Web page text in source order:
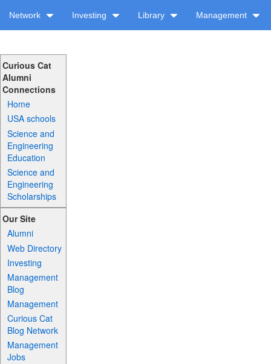
Network Investing Library Management
Curious Cat
Alumni
Connections
Home
USA schools
Science and
Engineering
Education
Science and
Engineering
Scholarships
Our Site
Alumni
Web Directory
Investing
Management
Blog
Management
Curious Cat
Blog Network
Management
Jobs